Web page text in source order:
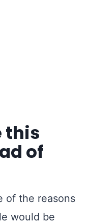
this
of
of the reasons
would be